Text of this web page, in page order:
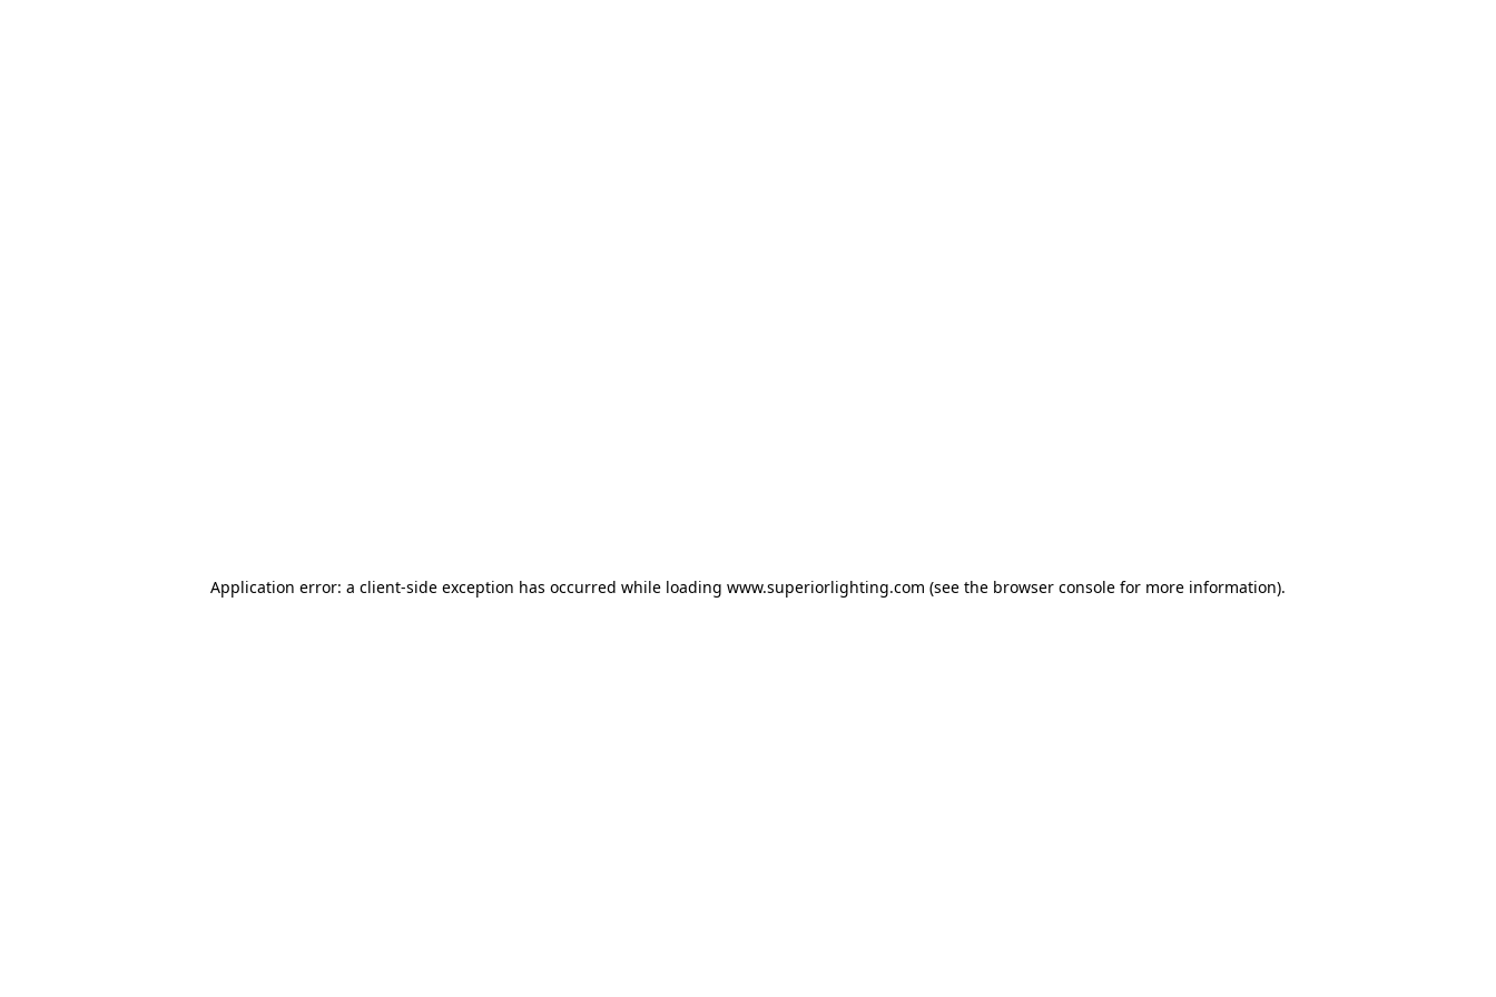
Application error: a client-side exception has occurred while loading www.superiorlighting.com (see the browser console for more information).